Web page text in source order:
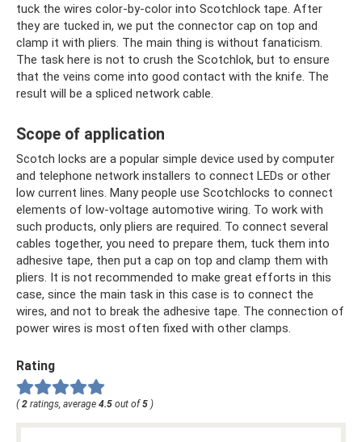
tuck the wires color-by-color into Scotchlock tape. After
they are tucked in, we put the connector cap on top and
clamp it with pliers. The main thing is without fanaticism.
The task here is not to crush the Scotchlok, but to ensure
that the veins come into good contact with the knife. The
result will be a spliced ​​network cable.
Scope of application
Scotch locks are a popular simple device used by computer
and telephone network installers to connect LEDs or other
low current lines. Many people use Scotchlocks to connect
elements of low-voltage automotive wiring. To work with
such products, only pliers are required. To connect several
cables together, you need to prepare them, tuck them into
adhesive tape, then put a cap on top and clamp them with
pliers. It is not recommended to make great efforts in this
case, since the main task in this case is to connect the
wires, and not to break the adhesive tape. The connection of
power wires is most often fixed with other clamps.
Rating
(2 ratings, average 4.5 out of5 )